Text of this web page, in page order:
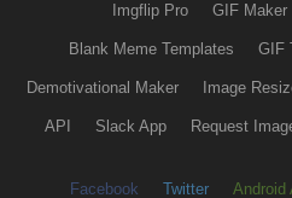
Imgflip Pro GIF Maker
Blank Meme Templates GIF
Demotivational Maker Image
API Slack App Request
Facebook Twitter Android